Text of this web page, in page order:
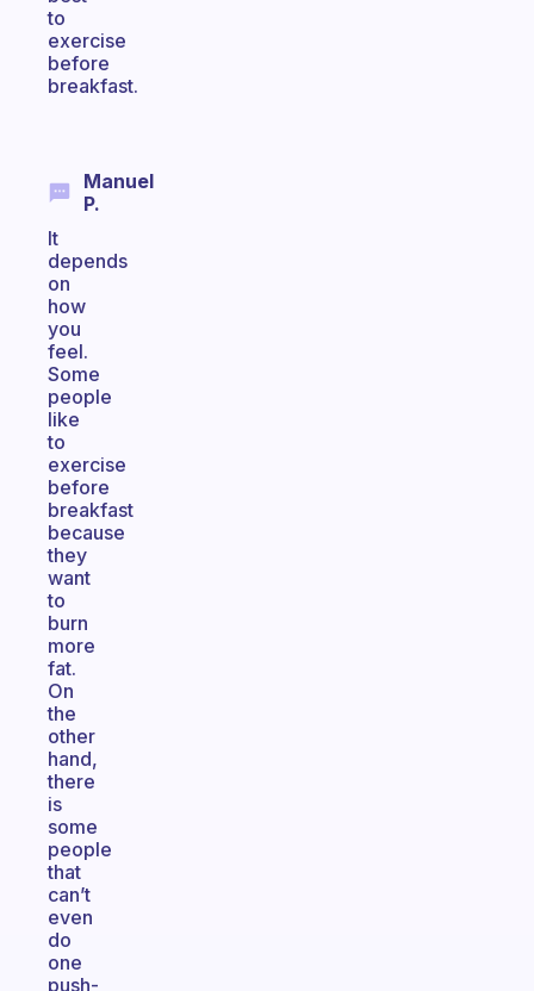
to
exercise
before
breakfast.
Manuel
P.
It
depends
on
how
you
feel.
Some
people
like
to
exercise
before
breakfast
because
they
want
to
burn
more
fat.
On
the
other
hand,
there
is
some
people
that
can’t
even
do
one
push-